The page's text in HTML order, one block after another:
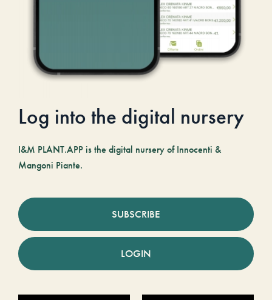
Log into the digital nursery
I&M PLANT.APP is the digital nursery of Innocenti &
Mangoni Piante.
SUBSCRIBE
LOGIN